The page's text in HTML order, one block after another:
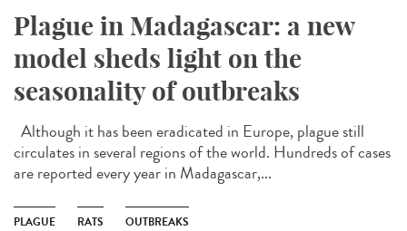
Plague in Madagascar: a new
model sheds light on the
seasonality of outbreaks
Although it has been eradicated in Europe, plague still
circulates in several regions of the world. Hundreds of cases
are reported every year in Madagascar,...
PLAGUE RATS OUTBREAKS